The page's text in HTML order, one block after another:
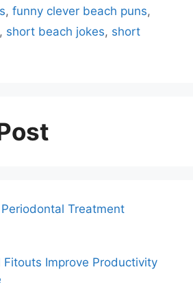
, funny clever beach puns,
, short beach jokes, short
Treatment
Fitouts Improve Productivity